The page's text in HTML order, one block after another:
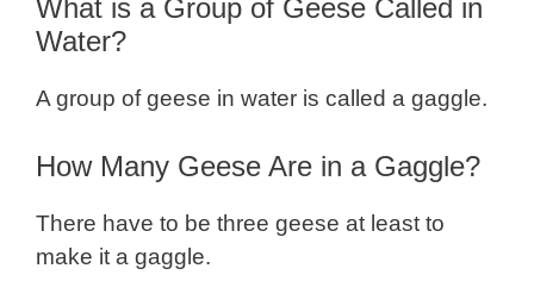
What is a Group of Geese Called in
Water?
A group of geese in water is called a gaggle.
How Many Geese Are in a Gaggle?
There have to be three geese at least to
make it a gaggle.